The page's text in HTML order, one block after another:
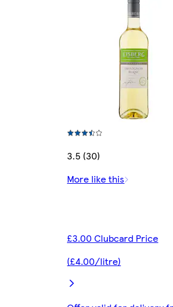
3.5 (30)
More like this
£3.00 Clubcard Price
(£4.00/litre)